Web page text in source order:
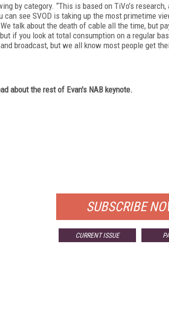
by category. “This is based on TiVo’s
can see SVOD is taking up the most primetime
talk about the death of cable all the time, but
if you look at total consumption on a regular
broadcast, but we all know most people get
about the rest of Evan's NAB keynote.
SUBSCRIBE
CURRENT ISSUE